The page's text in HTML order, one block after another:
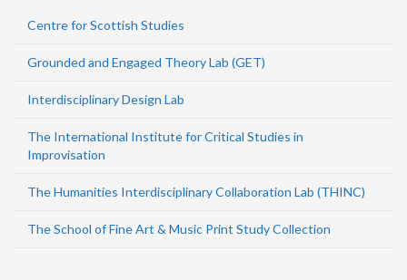
Centre for Scottish Studies
Grounded and Engaged Theory Lab (GET)
Interdisciplinary Design Lab
The International Institute for Critical Studies in
Improvisation
The Humanities Interdisciplinary Collaboration Lab (THINC)
The School of Fine Art & Music Print Study Collection